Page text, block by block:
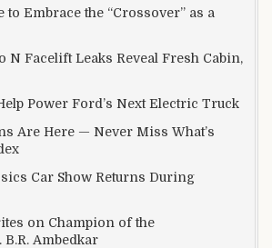
to Embrace the “Crossover” as a
N Facelift Leaks Reveal Fresh Cabin,
Power Ford’s Next Electric Truck
Are Here — Never Miss What’s
Car Show Returns During
on Champion of the
Ambedkar